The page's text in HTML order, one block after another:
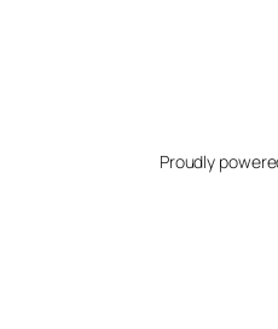
Proudly